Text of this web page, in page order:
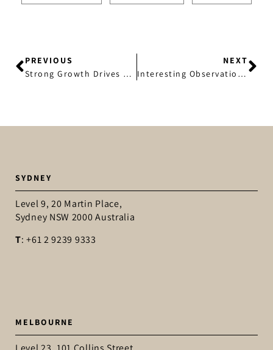
PREVIOUS
Strong Growth Drives Providence’s Latest Appointment
NEXT
Interesting Observation Regarding Corporate Bonds
SYDNEY
Level 9, 20 Martin Place,
Sydney NSW 2000 Australia
T: +61 2 9239 9333
MELBOURNE